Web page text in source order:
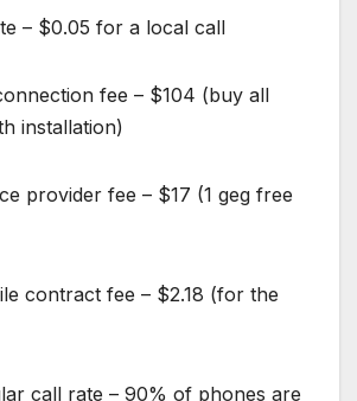
– $0.05 for a local call
fee – $104 (buy all
installation)
provider fee – $17 (1 geg free
contract fee – $2.18 (for the
call rate – 90% of phones are